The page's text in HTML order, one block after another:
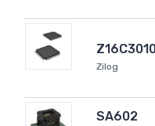
Zilog
SA602